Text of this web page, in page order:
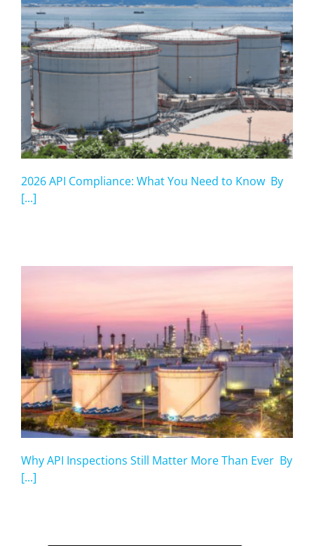
2026 API Compliance: What You Need to Know By
[...]
Why API Inspections Still Matter More Than Ever By
[...]